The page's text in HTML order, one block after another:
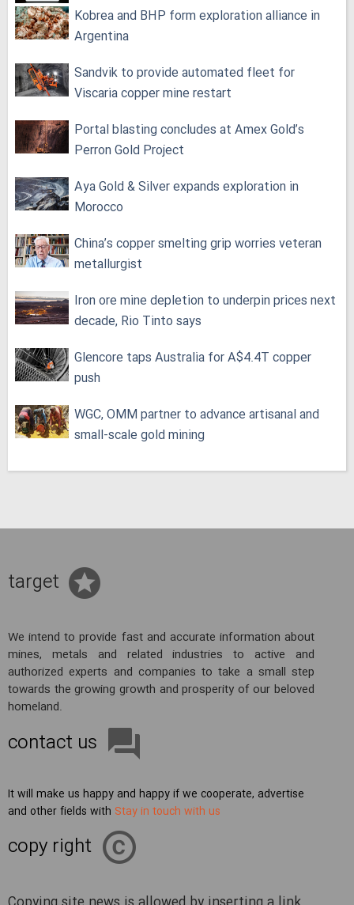
Kobrea and BHP form exploration alliance in
Argentina
Sandvik to provide automated fleet for
Viscaria copper mine restart
Portal blasting concludes at Amex Gold’s
Perron Gold Project
Aya Gold & Silver expands exploration in
Morocco
China’s copper smelting grip worries veteran
metallurgist
Iron ore mine depletion to underpin prices next
decade, Rio Tinto says
Glencore taps Australia for A$4.4T copper
push
WGC, OMM partner to advance artisanal and
small-scale gold mining
target
We intend to provide fast and accurate information about
mines, metals and related industries to active and
authorized experts and companies to take a small step
towards the growing growth and prosperity of our beloved
homeland.
contact us
It will make us happy and happy if we cooperate, advertise
and other fields with Stay in touch with us
copy right